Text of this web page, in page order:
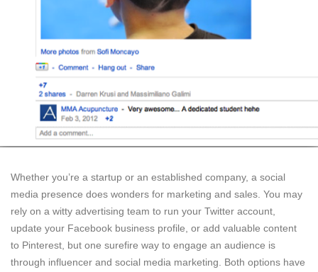
Whether you’re a startup or an established company, a social
media presence does wonders for marketing and sales. You may
rely on a witty advertising team to run your Twitter account,
update your Facebook business profile, or add valuable content
to Pinterest, but one surefire way to engage an audience is
through influencer and social media marketing. Both options have